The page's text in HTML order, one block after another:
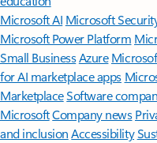
Microsoft AI Microsoft
Microsoft Power Platform
Small BusinessAzure
for AI marketplace apps
MarketplaceSoftware
MicrosoftCompany news
and inclusion Accessibility